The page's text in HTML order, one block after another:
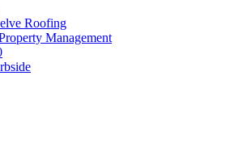
Roofing
Management